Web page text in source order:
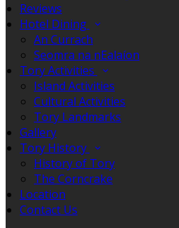
Reviews
Hotel Dining
An Currach
Seomra na nEalaíon
Tory Activities
Island Activities
Cultural Activities
Tory Landmarks
Gallery
Tory History
History of Tory
The Corncrake
Location
Contact Us